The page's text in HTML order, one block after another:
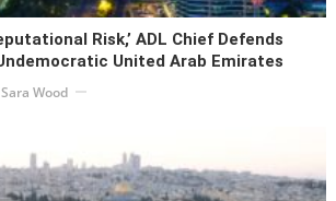
Risk,’ ADL Chief Defends
United Arab Emirates
Sara Wood